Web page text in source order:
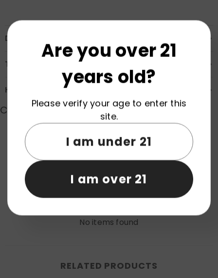
Description
Transportation & Safety
How to Order
Customer Reviews
Product reviews (0) Store reviews (0)
Be the first to write a review
Write a review
No items found
RELATED PRODUCTS
Are you over 21
years old?
Please verify your age to enter this
site.
I am under 21
I am over 21